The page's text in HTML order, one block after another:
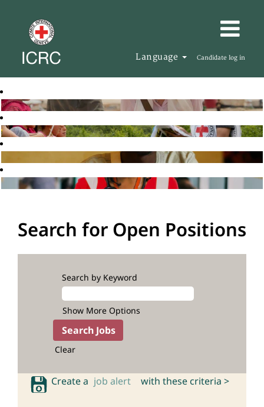
Language Candidate log in
Search for Open Positions
Search by Keyword
Show More Options
Clear
Create a job alert with these criteria >